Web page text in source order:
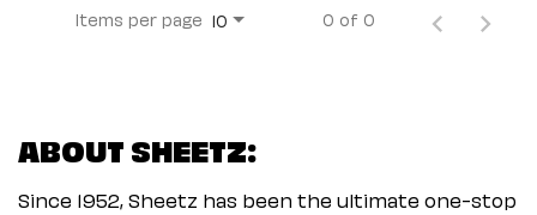
Items per page 10 0 of 0
ABOUT SHEETZ:
Since 1952, Sheetz has been the ultimate one-stop